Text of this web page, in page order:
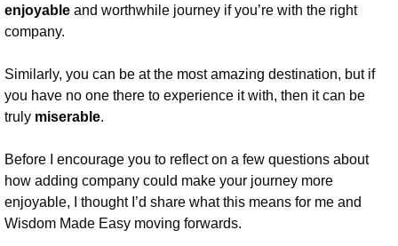
enjoyable and worthwhile journey if you’re with the right
company.
Similarly, you can be at the most amazing destination, but if
you have no one there to experience it with, then it can be
truly miserable.
Before I encourage you to reflect on a few questions about
how adding company could make your journey more
enjoyable, I thought I’d share what this means for me and
Wisdom Made Easy moving forwards.